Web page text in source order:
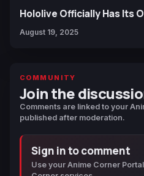
Hololive Officially Has Its
August 19, 2025
COMMUNITY
Join the
Comments are linked to your
published after moderation.
Sign in to comment
Use your Anime Corner